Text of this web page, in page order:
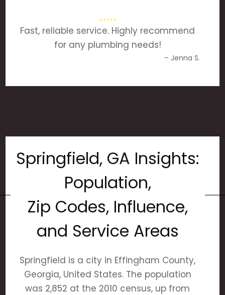
Fast, reliable service. Highly recommend
for any plumbing needs!
– Jenna S.
Springfield, GA Insights:
Population,
Zip Codes, Influence,
and Service Areas
Springfield is a city in Effingham County,
Georgia, United States. The population
was 2,852 at the 2010 census, up from